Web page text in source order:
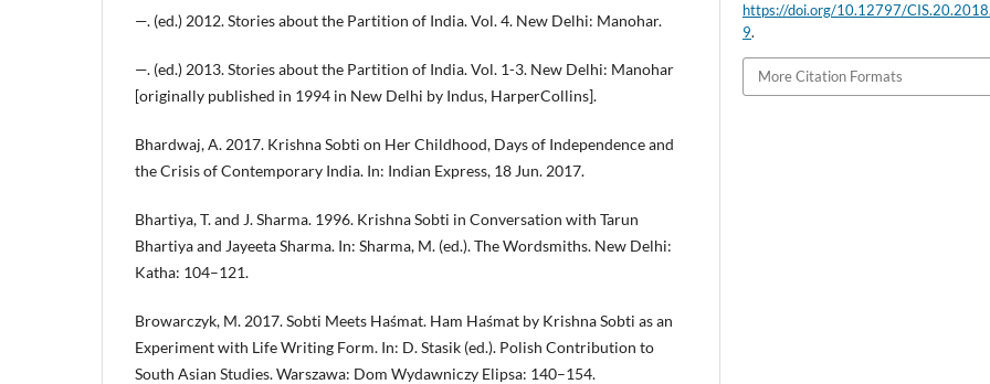
—. (ed.) 2012. Stories about the Partition of India. Vol. 4. New Delhi: Manohar.
—. (ed.) 2013. Stories about the Partition of India. Vol. 1-3. New Delhi: Manohar
[originally published in 1994 in New Delhi by Indus, HarperCollins].
Bhardwaj, A. 2017. Krishna Sobti on Her Childhood, Days of Independence and
the Crisis of Contemporary India. In: Indian Express, 18 Jun. 2017.
Bhartiya, T. and J. Sharma. 1996. Krishna Sobti in Conversation with Tarun
Bhartiya and Jayeeta Sharma. In: Sharma, M. (ed.). The Wordsmiths. New Delhi:
Katha: 104–121.
Browarczyk, M. 2017. Sobti Meets Haśmat. Ham Haśmat by Krishna Sobti as an
Experiment with Life Writing Form. In: D. Stasik (ed.). Polish Contribution to
South Asian Studies. Warszawa: Dom Wydawniczy Elipsa: 140–154.
https://doi.org/10.12797/
9.
More Citation Formats